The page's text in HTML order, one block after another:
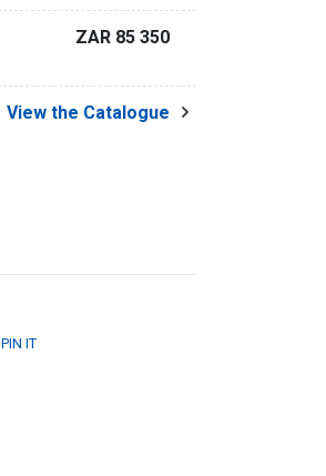
ZAR 85 350
View the Catalogue
PIN IT